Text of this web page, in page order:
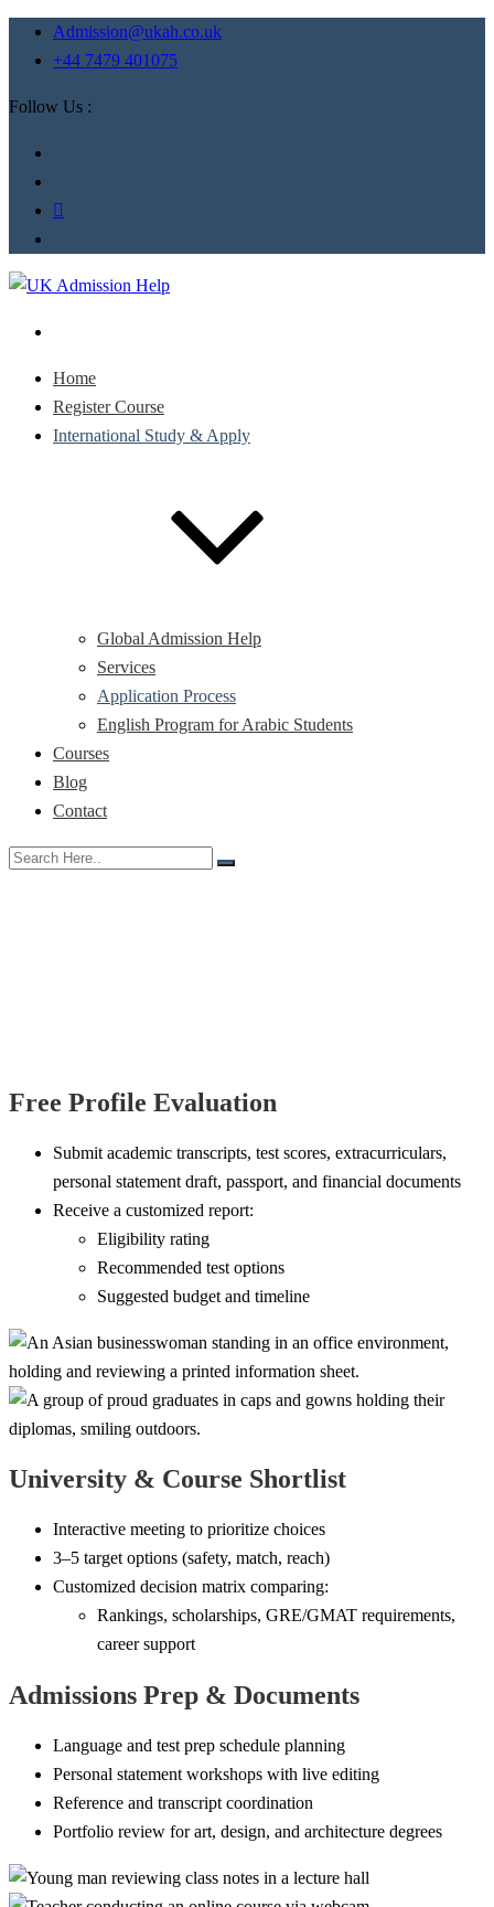
Admission@ukah.co.uk
+44 7479 401075
Follow Us :
Home
Register Course
International Study & Apply
Global Admission Help
Services
Application Process
English Program for Arabic Students
Courses
Blog
Contact
Free Profile Evaluation
Submit academic transcripts, test scores, extracurriculars,
personal statement draft, passport, and financial documents
Receive a customized report:
Eligibility rating
Recommended test options
Suggested budget and timeline
University & Course Shortlist
Interactive meeting to prioritize choices
3–5 target options (safety, match, reach)
Customized decision matrix comparing:
Rankings, scholarships, GRE/GMAT requirements,
career support
Admissions Prep & Documents
Language and test prep schedule planning
Personal statement workshops with live editing
Reference and transcript coordination
Portfolio review for art, design, and architecture degrees